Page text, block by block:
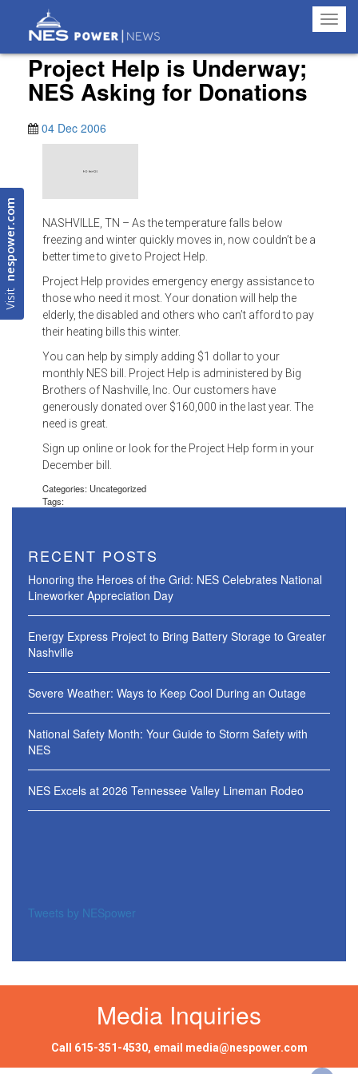
Visit
nespower.com
Project Help is Underway;
NES Asking for Donations
04 Dec 2006
NASHVILLE, TN – As the temperature falls below
freezing and winter quickly moves in, now couldn’t be a
better time to give to Project Help.
Project Help provides emergency energy assistance to
those who need it most. Your donation will help the
elderly, the disabled and others who can’t afford to pay
their heating bills this winter.
You can help by simply adding $1 dollar to your
monthly NES bill. Project Help is administered by Big
Brothers of Nashville, Inc. Our customers have
generously donated over $160,000 in the last year. The
need is great.
Sign up online or look for the Project Help form in your
December bill.
Categories: Uncategorized
Tags:
RECENT POSTS
Honoring the Heroes of the Grid: NES Celebrates National
Lineworker Appreciation Day
Energy Express Project to Bring Battery Storage to Greater
Nashville
Severe Weather: Ways to Keep Cool During an Outage
National Safety Month: Your Guide to Storm Safety with
NES
NES Excels at 2026 Tennessee Valley Lineman Rodeo
Tweets by NESpower
Media Inquiries
Call 615-351-4530, email media@nespower.com